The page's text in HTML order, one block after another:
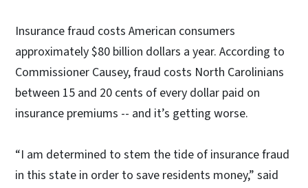
Insurance fraud costs American consumers
approximately $80 billion dollars a year. According to
Commissioner Causey, fraud costs North Carolinians
between 15 and 20 cents of every dollar paid on
insurance premiums -- and it’s getting worse.
“I am determined to stem the tide of insurance fraud
in this state in order to save residents money,” said